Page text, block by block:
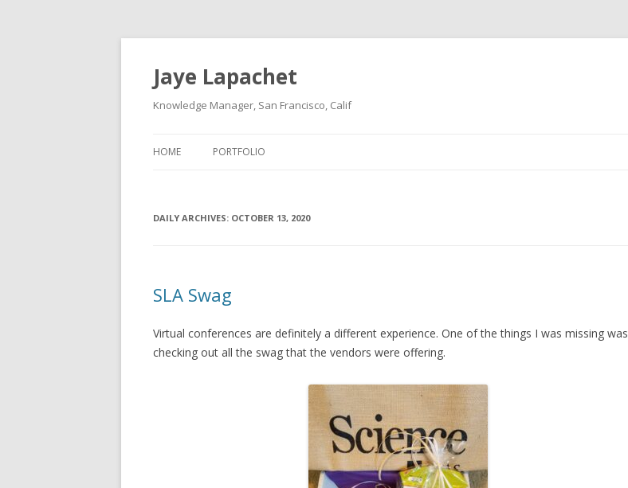
Jaye Lapachet
Knowledge Manager, San Francisco, Calif
HOME PORTFOLIO
DAILY ARCHIVES: OCTOBER 13, 2020
SLA Swag
Virtual conferences are definitely a different experience. One of the things I was missing was
checking out all the swag that the vendors were offering.